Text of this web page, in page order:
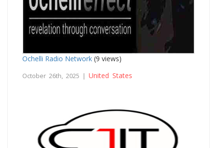
Ochelli Radio Network (9 views)
October 26th, 2025 | United States